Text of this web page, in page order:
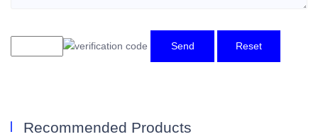
Send Reset
Recommended Products